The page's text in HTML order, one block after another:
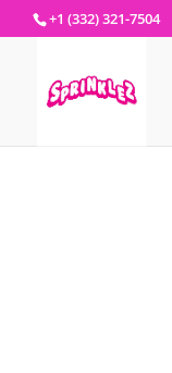
+1 (332) 321-7504